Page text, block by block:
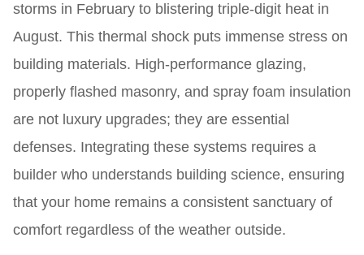
storms in February to blistering triple-digit heat in
August. This thermal shock puts immense stress on
building materials. High-performance glazing,
properly flashed masonry, and spray foam insulation
are not luxury upgrades; they are essential
defenses. Integrating these systems requires a
builder who understands building science, ensuring
that your home remains a consistent sanctuary of
comfort regardless of the weather outside.